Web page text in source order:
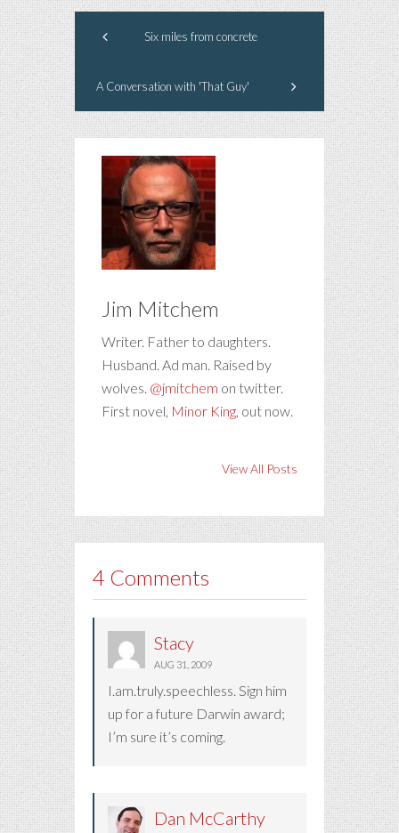
Six miles from concrete
A Conversation with 'That Guy'
Jim Mitchem
Writer. Father to daughters.
Husband. Ad man. Raised by
wolves. @jmitchem on twitter.
First novel, Minor King, out now.
View All Posts
4 Comments
Stacy
AUG 31, 2009
I.am.truly.speechless. Sign him
up for a future Darwin award;
I’m sure it’s coming.
Dan McCarthy